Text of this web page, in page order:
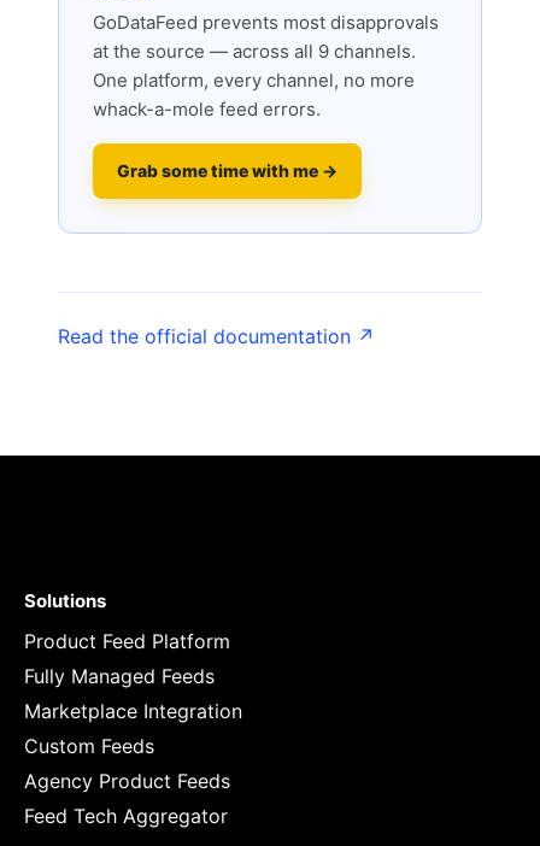
GoDataFeed prevents most disapprovals
at the source — across all 9 channels.
One platform, every channel, no more
whack-a-mole feed errors.
Grab some time with me →
Read the official documentation ↗
Solutions
Product Feed Platform
Fully Managed Feeds
Marketplace Integration
Custom Feeds
Agency Product Feeds
Feed Tech Aggregator